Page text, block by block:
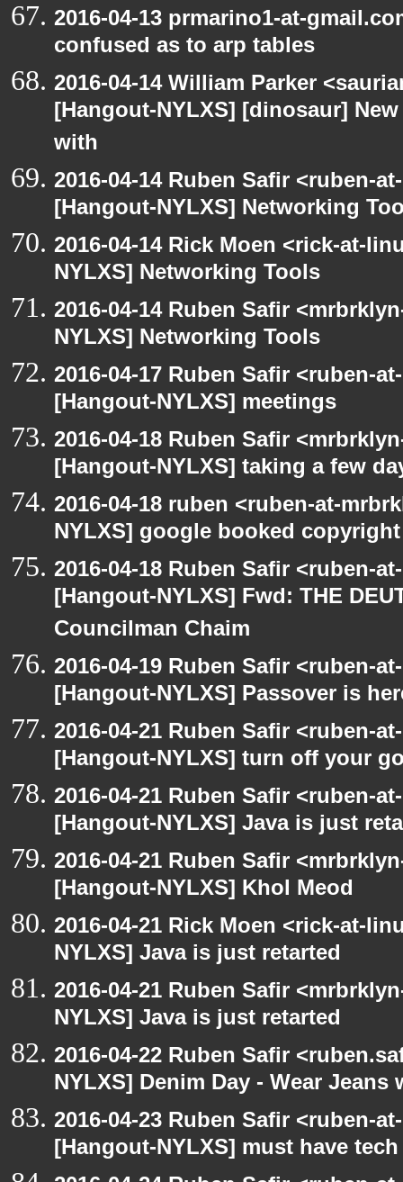
2016-04-13 prmarino1-at-
confused as to arp tables
2016-04-14 William Parker
[Hangout-NYLXS] [dinosaur]
with
2016-04-14 Ruben Safir <ruben-
[Hangout-NYLXS] Networking
2016-04-14 Rick Moen <rick-at-
NYLXS] Networking Tools
2016-04-14 Ruben Safir
NYLXS] Networking Tools
2016-04-17 Ruben Safir <ruben-
[Hangout-NYLXS] meetings
2016-04-18 Ruben Safir
[Hangout-NYLXS] taking a few
2016-04-18 ruben <ruben-at-
NYLXS] google booked copyright
2016-04-18 Ruben Safir <ruben-
[Hangout-NYLXS] Fwd: THE
Councilman Chaim
2016-04-19 Ruben Safir <ruben-
[Hangout-NYLXS] Passover is
2016-04-21 Ruben Safir <ruben-
[Hangout-NYLXS] turn off your
2016-04-21 Ruben Safir <ruben-
[Hangout-NYLXS] Java is just
2016-04-21 Ruben Safir
[Hangout-NYLXS] Khol Meod
2016-04-21 Rick Moen <rick-at-
NYLXS] Java is just retarted
2016-04-21 Ruben Safir
NYLXS] Java is just retarted
2016-04-22 Ruben Safir
NYLXS] Denim Day - Wear
2016-04-23 Ruben Safir <ruben-
[Hangout-NYLXS] must have tech